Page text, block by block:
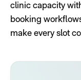
clinic capacity
booking
make every slot